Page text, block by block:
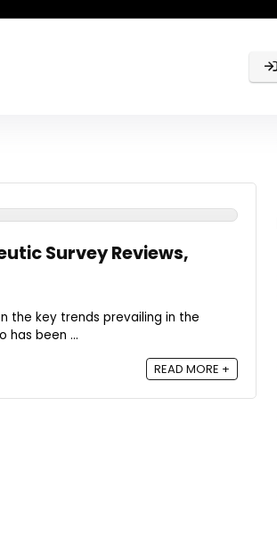
Survey Reviews,
the key trends prevailing in the
has been ...
READ MORE +